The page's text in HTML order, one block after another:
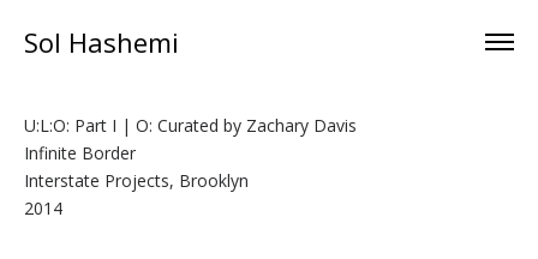
Sol Hashemi
U:L:O: Part I | O: Curated by Zachary Davis
Infinite Border
Interstate Projects, Brooklyn
2014